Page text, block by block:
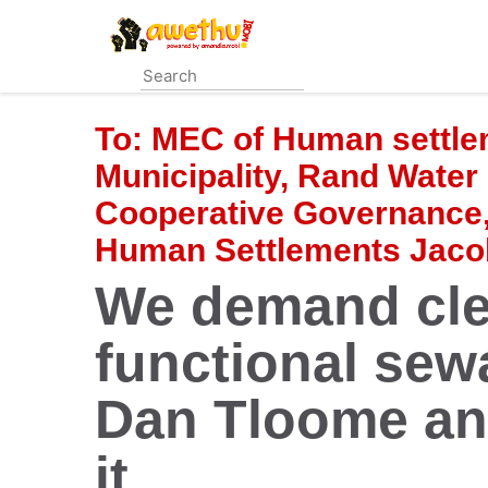
content
To: MEC of Human
Municipality, Rand
Cooperative
Human Settlements
We demand
functional
Dan Tloome